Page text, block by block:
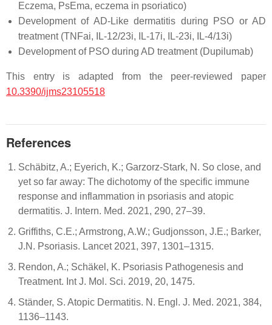
Eczema, PsEma, eczema in psoriatico)
Development of AD-Like dermatitis during PSO or AD
treatment (TNFai, IL-12/23i, IL-17i, IL-23i, IL-4/13i)
Development of PSO during AD treatment (Dupilumab)
This entry is adapted from the peer-reviewed paper
10.3390/ijms23105518
References
Schäbitz, A.; Eyerich, K.; Garzorz-Stark, N. So close, and
yet so far away: The dichotomy of the specific immune
response and inflammation in psoriasis and atopic
dermatitis. J. Intern. Med. 2021, 290, 27–39.
Griffiths, C.E.; Armstrong, A.W.; Gudjonsson, J.E.; Barker,
J.N. Psoriasis. Lancet 2021, 397, 1301–1315.
Rendon, A.; Schäkel, K. Psoriasis Pathogenesis and
Treatment. Int J. Mol. Sci. 2019, 20, 1475.
Ständer, S. Atopic Dermatitis. N. Engl. J. Med. 2021, 384,
1136–1143.